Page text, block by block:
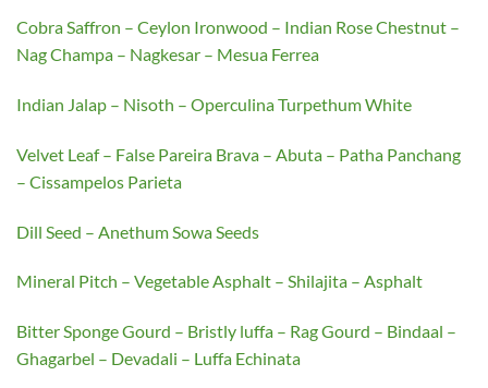
Cobra Saffron – Ceylon Ironwood – Indian Rose Chestnut –
Nag Champa – Nagkesar – Mesua Ferrea
Indian Jalap – Nisoth – Operculina Turpethum White
Velvet Leaf – False Pareira Brava – Abuta – Patha Panchang
– Cissampelos Parieta
Dill Seed – Anethum Sowa Seeds
Mineral Pitch – Vegetable Asphalt – Shilajita – Asphalt
Bitter Sponge Gourd – Bristly luffa – Rag Gourd – Bindaal –
Ghagarbel – Devadali – Luffa Echinata